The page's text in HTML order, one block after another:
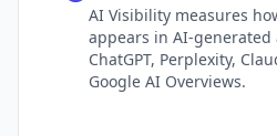
AI Visibility measures
appears in AI-generated
ChatGPT, Perplexity,
Google AI Overviews.